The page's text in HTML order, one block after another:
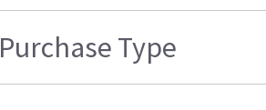
Purchase Type